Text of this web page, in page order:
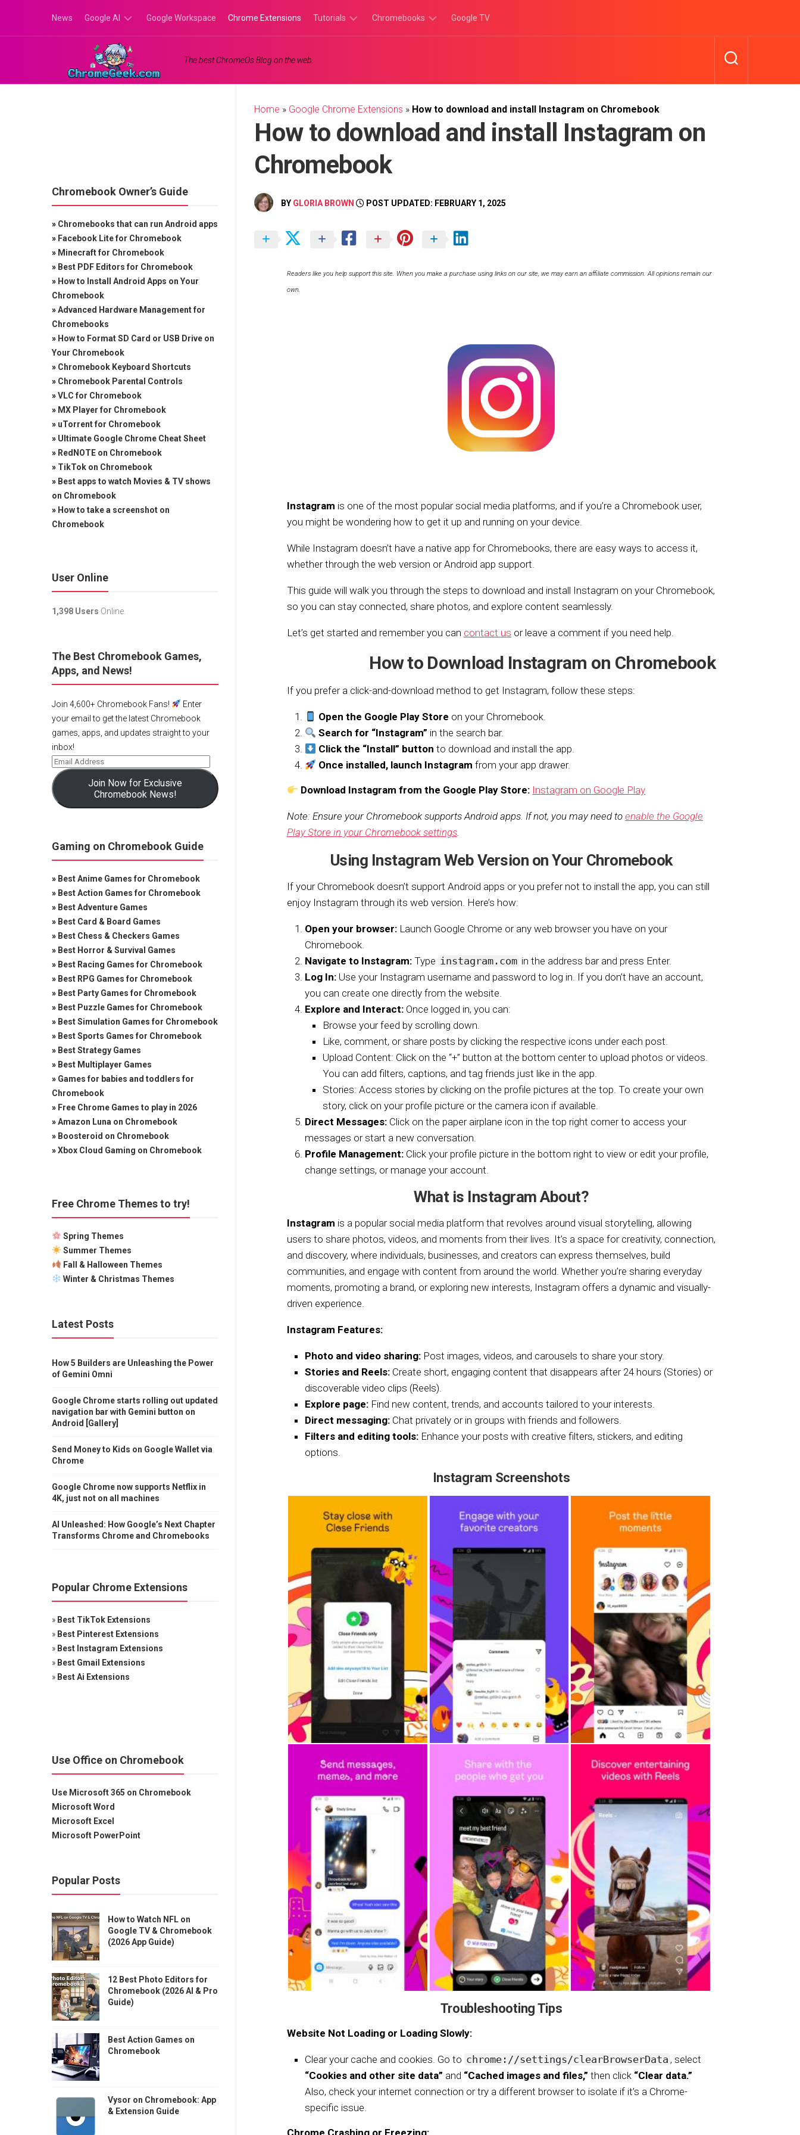
content
News Google AI
Google
Gemini
Google Workspace Chrome Extensions Tutorials
Browser
Chromebooks
Games
Google TV
The best ChromeOs Blog on the web.
Home » Google Chrome Extensions » How to download and install Instagram on Chromebook
How to download and install Instagram on
Chromebook
BY GLORIA BROWN POST UPDATED: FEBRUARY 1, 2025
Readers like you help support this site. When you make a purchase using links on our site, we may earn an affiliate commission. All opinions remain our
own.
Instagram is one of the most popular social media platforms, and if you’re a Chromebook user,
you might be wondering how to get it up and running on your device.
While Instagram doesn’t have a native app for Chromebooks, there are easy ways to access it,
whether through the web version or Android app support.
This guide will walk you through the steps to download and install Instagram on your Chromebook,
so you can stay connected, share photos, and explore content seamlessly.
Let’s get started and remember you can contact us or leave a comment if you need help.
How to Download Instagram on Chromebook
If you prefer a click-and-download method to get Instagram, follow these steps:
Open the Google Play Store on your Chromebook.
Search for “Instagram” in the search bar.
Click the “Install” button to download and install the app.
Once installed, launch Instagram from your app drawer.
Download Instagram from the Google Play Store: Instagram on Google Play
Note: Ensure your Chromebook supports Android apps. If not, you may need to enable the Google
Play Store in your Chromebook settings.
Using Instagram Web Version on Your Chromebook
If your Chromebook doesn’t support Android apps or you prefer not to install the app, you can still
enjoy Instagram through its web version. Here’s how:
Open your browser: Launch Google Chrome or any web browser you have on your
Chromebook.
Navigate to Instagram: Type instagram.com in the address bar and press Enter.
Log In: Use your Instagram username and password to log in. If you don’t have an account,
you can create one directly from the website.
Explore and Interact: Once logged in, you can:
Browse your feed by scrolling down.
Like, comment, or share posts by clicking the respective icons under each post.
Upload Content: Click on the “+” button at the bottom center to upload photos or videos.
You can add filters, captions, and tag friends just like in the app.
Stories: Access stories by clicking on the profile pictures at the top. To create your own
story, click on your profile picture or the camera icon if available.
Direct Messages: Click on the paper airplane icon in the top right corner to access your
messages or start a new conversation.
Profile Management: Click your profile picture in the bottom right to view or edit your profile,
change settings, or manage your account.
What is Instagram About?
Instagram is a popular social media platform that revolves around visual storytelling, allowing
users to share photos, videos, and moments from their lives. It’s a space for creativity, connection,
and discovery, where individuals, businesses, and creators can express themselves, build
communities, and engage with content from around the world. Whether you’re sharing everyday
moments, promoting a brand, or exploring new interests, Instagram offers a dynamic and visually-
driven experience.
Instagram Features:
Photo and video sharing: Post images, videos, and carousels to share your story.
Stories and Reels: Create short, engaging content that disappears after 24 hours (Stories) or
discoverable video clips (Reels).
Explore page: Find new content, trends, and accounts tailored to your interests.
Direct messaging: Chat privately or in groups with friends and followers.
Filters and editing tools: Enhance your posts with creative filters, stickers, and editing
options.
Instagram Screenshots
Troubleshooting Tips
Website Not Loading or Loading Slowly:
Clear your cache and cookies. Go to chrome://settings/clearBrowserData , select
“Cookies and other site data” and “Cached images and files,” then click “Clear data.”
Also, check your internet connection or try a different browser to isolate if it’s a Chrome-
specific issue.
Chromebook Owner’s Guide
» Chromebooks that can run Android apps
» Facebook Lite for Chromebook
» Minecraft for Chromebook
» Best PDF Editors for Chromebook
» How to Install Android Apps on Your
Chromebook
»Advanced Hardware Management for
Chromebooks
» How to Format SD Card or USB Drive on
Your Chromebook
» Chromebook Keyboard Shortcuts
» Chromebook Parental Controls
»VLC for Chromebook
» MX Player for Chromebook
» uTorrent for Chromebook
» Ultimate Google Chrome Cheat Sheet
» RedNOTE on Chromebook
» TikTok on Chromebook
» Best apps to watch Movies & TV shows
on Chromebook
» How to take a screenshot on
Chromebook
User Online
1,398 Users Online.
The Best Chromebook Games,
Apps, and News!
Join 4,600+ Chromebook Fans!
Enter
your email to get the latest Chromebook
games, apps, and updates straight to your
inbox!
Join Now for Exclusive
Chromebook News!
Gaming on Chromebook Guide
» Best Anime Games for Chromebook
» Best Action Games for Chromebook
» Best Adventure Games
» Best Card & Board Games
» Best Chess & Checkers Games
» Best Horror & Survival Games
» Best Racing Games for Chromebook
» Best RPG Games for Chromebook
» Best Party Games for Chromebook
» Best Puzzle Games for Chromebook
» Best Simulation Games for Chromebook
» Best Sports Games for Chromebook
» Best Strategy Games
» Best Multiplayer Games
» Games for babies and toddlers for
Chromebook
» Free Chrome Games to play in 2026
»Amazon Luna on Chromebook
» Boosteroid on Chromebook
»Xbox Cloud Gaming on Chromebook
Free Chrome Themes to try!
Spring Themes
Summer Themes
Fall & Halloween Themes
Winter & Christmas Themes
Latest Posts
How 5 Builders are Unleashing the Power
of Gemini Omni
Google Chrome starts rolling out updated
navigation bar with Gemini button on
Android [Gallery]
Send Money to Kids on Google Wallet via
Chrome
Google Chrome now supports Netflix in
4K, just not on all machines
AI Unleashed: How Google’s Next Chapter
Transforms Chrome and Chromebooks
Popular Chrome Extensions
» Best TikTok Extensions
» Best Pinterest Extensions
» Best Instagram Extensions
» Best Gmail Extensions
» Best Ai Extensions
Use Office on Chromebook
Use Microsoft 365 on Chromebook
Microsoft Word
Microsoft Excel
Microsoft PowerPoint
Popular Posts
How to Watch NFL on
Google TV & Chromebook
(2026 App Guide)
12 Best Photo Editors for
Chromebook (2026 AI & Pro
Guide)
Best Action Games on
Chromebook
Vysor on Chromebook: App
& Extension Guide